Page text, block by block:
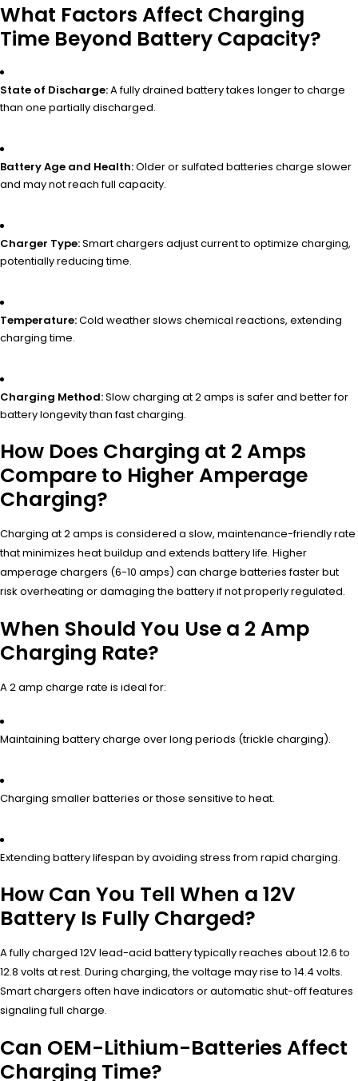
What Factors Affect Charging
Time Beyond Battery Capacity?
State of Discharge:A fully drained battery takes longer to charge
than one partially discharged.
Battery Age and Health:Older or sulfated batteries charge slower
and may not reach full capacity.
Charger Type:Smart chargers adjust current to optimize charging,
potentially reducing time.
Temperature:Cold weather slows chemical reactions, extending
charging time.
Charging Method:Slow charging at 2 amps is safer and better for
battery longevity than fast charging.
How Does Charging at 2 Amps
Compare to Higher Amperage
Charging?
Charging at 2 amps is considered a slow, maintenance-friendly rate
that minimizes heat buildup and extends battery life. Higher
amperage chargers (6-10 amps) can charge batteries faster but
risk overheating or damaging the battery if not properly regulated.
When Should You Use a 2 Amp
Charging Rate?
A 2 amp charge rate is ideal for:
Maintaining battery charge over long periods (trickle charging).
Charging smaller batteries or those sensitive to heat.
Extending battery lifespan by avoiding stress from rapid charging.
How Can You Tell When a 12V
Battery Is Fully Charged?
A fully charged 12V lead-acid battery typically reaches about 12.6 to
12.8 volts at rest. During charging, the voltage may rise to 14.4 volts.
Smart chargers often have indicators or automatic shut-off features
signaling full charge.
Can OEM-Lithium-Batteries Affect
Charging Time?